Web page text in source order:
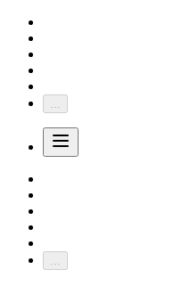
...
...